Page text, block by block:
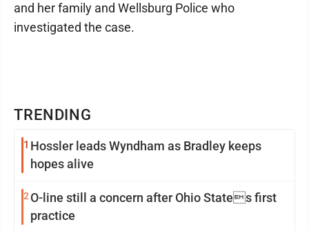
TRENDING
1 Hossler leads Wyndham as Bradley keeps
hopes alive
2 O-line still a concern after Ohio States first
practice
and her family and Wellsburg Police who
investigated the case.